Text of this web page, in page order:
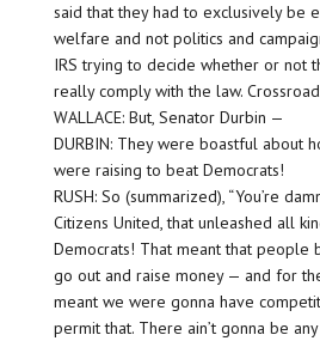
said that they had to exclusively be
welfare and not politics and
IRS trying to decide whether or not
really comply with the law.
WALLACE: But, Senator Durbin —
DURBIN: They were boastful about
were raising to beat Democrats!
RUSH: So (summarized), “You’re
Citizens United, that unleashed all
Democrats! That meant that people
go out and raise money — and for
meant we were gonna have
permit that. There ain’t gonna be